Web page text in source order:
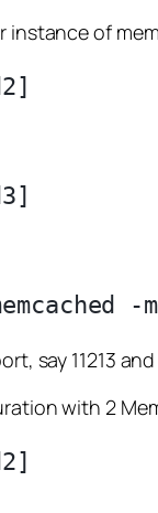
instance of
say 11213
with 2